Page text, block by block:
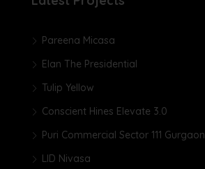
Pareena Micasa
Elan The Presidential
Tulip Yellow
Conscient Hines Elevate 3.0
Puri Commercial Sector 111 Gurgaon
LID Nivasa